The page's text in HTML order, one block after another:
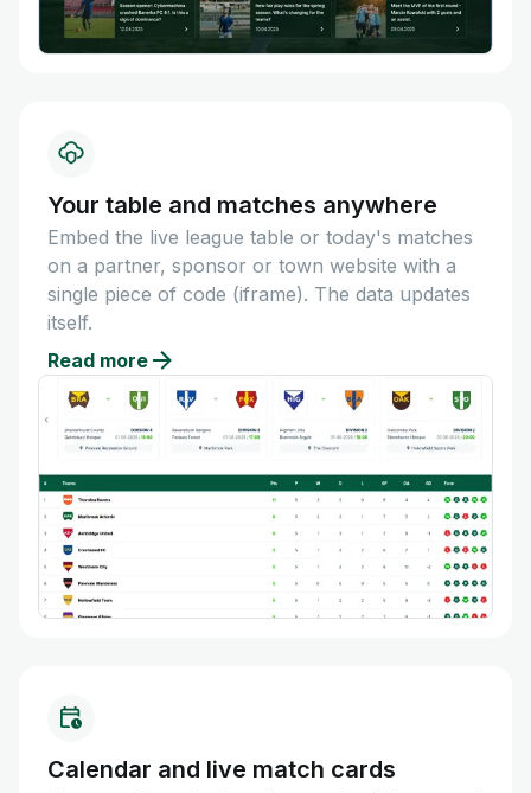
Your table and matches anywhere
Embed the live league table or today's matches
on a partner, sponsor or town website with a
single piece of code (iframe). The data updates
itself.
Read more
Calendar and live match cards